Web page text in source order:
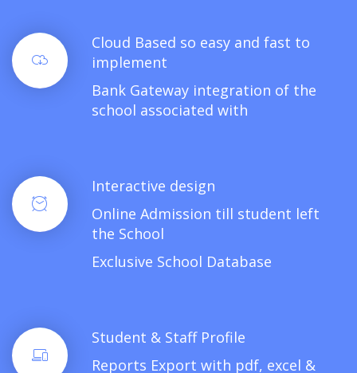
Cloud Based so easy and fast to
implement
Bank Gateway integration of the
school associated with
Interactive design
Online Admission till student left
the School
Exclusive School Database
Student & Staff Profile
Reports Export with pdf, excel &